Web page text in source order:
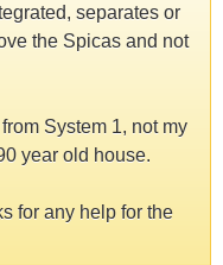
separates or
the Spicas and not
System 1, not my
year old house.
for any help for the